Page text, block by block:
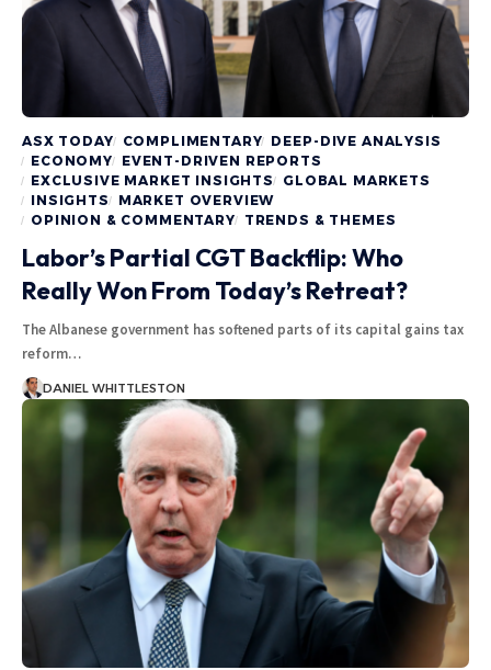
ASX TODAY COMPLIMENTARY DEEP-DIVE ANALYSIS
ECONOMY
EVENT-DRIVEN REPORTS
EXCLUSIVE MARKET INSIGHTS GLOBAL MARKETS
INSIGHTS
MARKET OVERVIEW
OPINION & COMMENTARY
TRENDS & THEMES
Labor’s Partial CGT Backflip: Who
Really Won From Today’s Retreat?
The Albanese government has softened parts of its capital gains tax
reform…
DANIEL WHITTLESTON